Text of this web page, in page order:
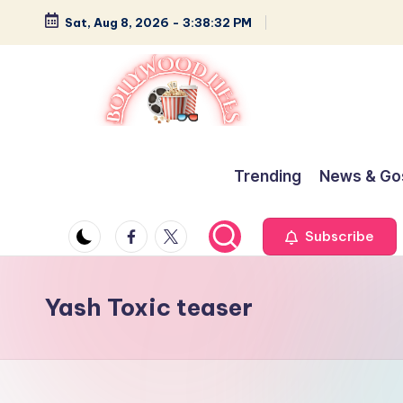
Skip
Sat, Aug 8, 2026 - 3:38:33 PM
y
w
o
Greatness
Trending News &
Facebook
Twitter Subscribe
Yash Toxic teaser